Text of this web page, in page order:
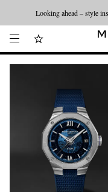
Looking ahead – style